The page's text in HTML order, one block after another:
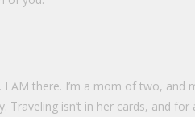
I AM there. I’m a mom of two,
Traveling isn’t in her cards, and